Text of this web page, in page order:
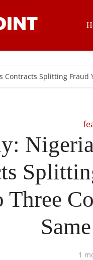
Contracts Splitting Fraud
Three
1